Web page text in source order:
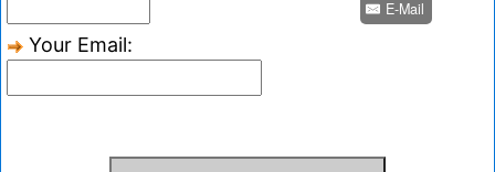
Your Email:
E-Mail